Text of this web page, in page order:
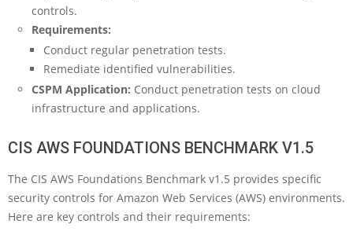
controls.
Requirements:
Conduct regular penetration tests.
Remediate identified vulnerabilities.
CSPM Application: Conduct penetration tests on cloud
infrastructure and applications.
CIS AWS FOUNDATIONS BENCHMARK V1.5
The CIS AWS Foundations Benchmark v1.5 provides specific
security controls for Amazon Web Services (AWS) environments.
Here are key controls and their requirements: